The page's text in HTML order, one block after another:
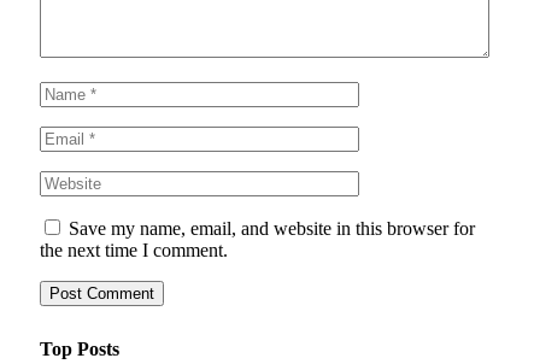
Save my name, email, and website in this browser for
the next time I comment.
Top Posts